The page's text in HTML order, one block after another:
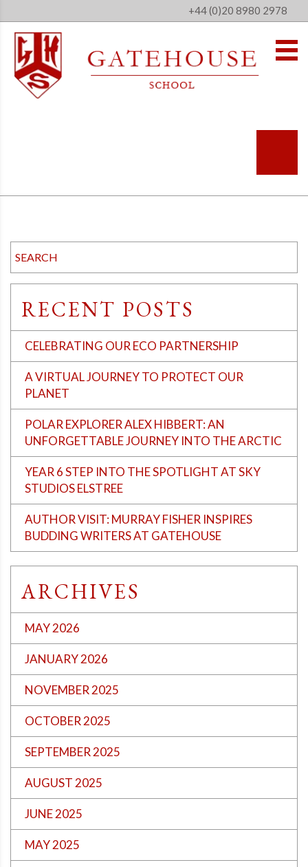
+44 (0)20 8980 2978
RECENT POSTS
CELEBRATING OUR ECO PARTNERSHIP
A VIRTUAL JOURNEY TO PROTECT OUR
PLANET
POLAR EXPLORER ALEX HIBBERT: AN
UNFORGETTABLE JOURNEY INTO THE ARCTIC
YEAR 6 STEP INTO THE SPOTLIGHT AT SKY
STUDIOS ELSTREE
AUTHOR VISIT: MURRAY FISHER INSPIRES
BUDDING WRITERS AT GATEHOUSE
ARCHIVES
MAY 2026
JANUARY 2026
NOVEMBER 2025
OCTOBER 2025
SEPTEMBER 2025
AUGUST 2025
JUNE 2025
MAY 2025